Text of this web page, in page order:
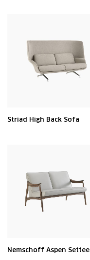
Striad High Back Sofa
Nemschoff Aspen Settee